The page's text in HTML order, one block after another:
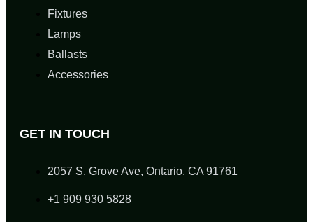
Fixtures
Lamps
Ballasts
Accessories
GET IN TOUCH
2057 S. Grove Ave, Ontario, CA 91761
+1 909 930 5828